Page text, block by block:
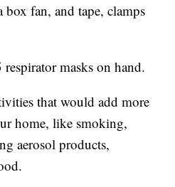
fan, and tape, clamps
masks on hand.
that would add more
home, like smoking,
aerosol products,